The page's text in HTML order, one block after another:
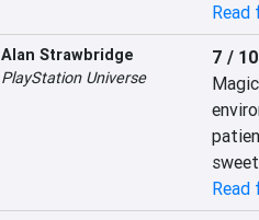
Read
Alan Strawbridge
PlayStation Universe
7 /
Read